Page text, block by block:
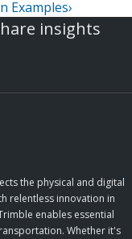
Examples›
insights
the physical and digital
relentless innovation in
enables essential
Whether it's